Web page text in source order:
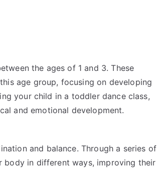
the ages of 1 and 3. These
age group, focusing on developing
your child in a toddler dance class,
and emotional development.
and balance. Through a series of
body in different ways, improving their